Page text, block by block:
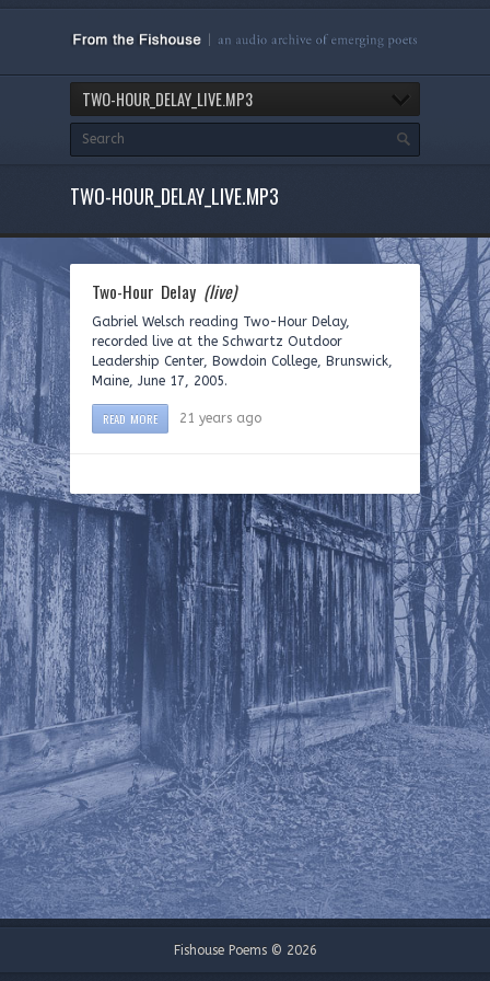
TWO-HOUR_DELAY_LIVE.MP3
TWO-HOUR_DELAY_LIVE.MP3
Two-Hour Delay (live)
Gabriel Welsch reading Two-Hour Delay,
recorded live at the Schwartz Outdoor
Leadership Center, Bowdoin College, Brunswick,
Maine, June 17, 2005.
READ MORE 21 years ago
Fishouse Poems © 2026